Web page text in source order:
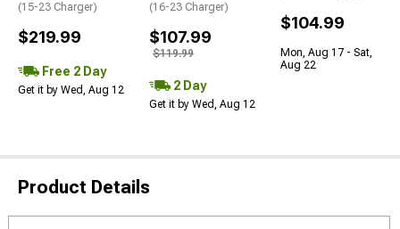
(15-23 Charger)
$219.99
Free 2 Day
Get it by Wed, Aug 12
(16-23 Charger)
$107.99
$119.99
2 Day
Get it by Wed, Aug 12
$104.99
Mon, Aug 17 - Sat,
Aug 22
Product Details